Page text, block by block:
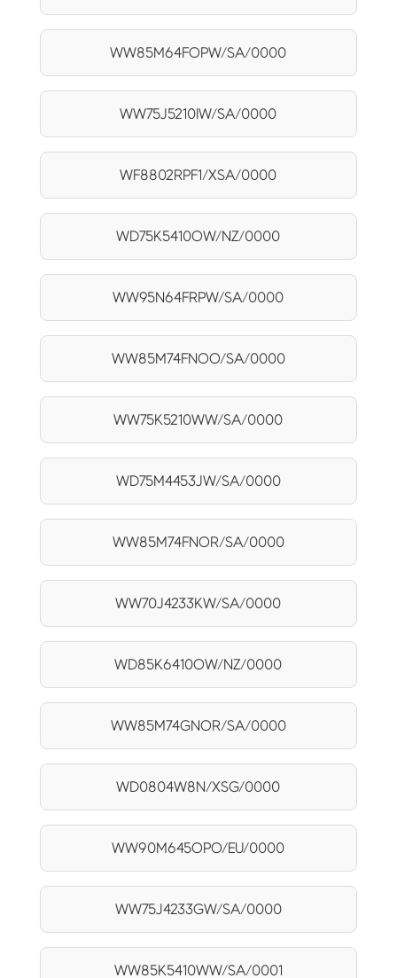
WW85M64FOPW/SA/0000
WW75J5210IW/SA/0000
WF8802RPF1/XSA/0000
WD75K5410OW/NZ/0000
WW95N64FRPW/SA/0000
WW85M74FNOO/SA/0000
WW75K5210WW/SA/0000
WD75M4453JW/SA/0000
WW85M74FNOR/SA/0000
WW70J4233KW/SA/0000
WD85K6410OW/NZ/0000
WW85M74GNOR/SA/0000
WD0804W8N/XSG/0000
WW90M645OPO/EU/0000
WW75J4233GW/SA/0000
WW85K5410WW/SA/0001